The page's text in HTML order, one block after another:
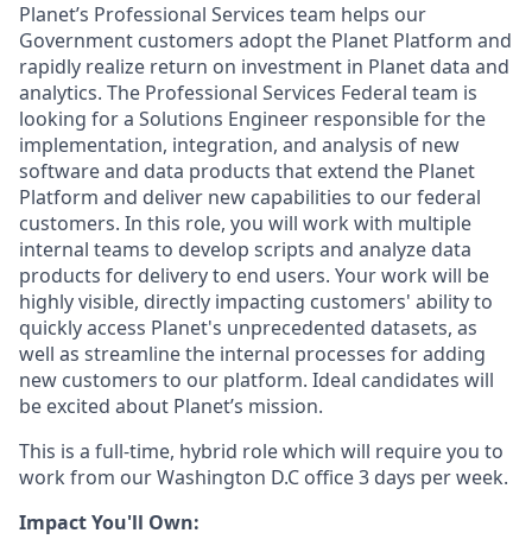
Planet’s Professional Services team helps our
Government customers adopt the Planet Platform and
rapidly realize return on investment in Planet data and
analytics. The Professional Services Federal team is
looking for a Solutions Engineer responsible for the
implementation, integration, and analysis of new
software and data products that extend the Planet
Platform and deliver new capabilities to our federal
customers. In this role, you will work with multiple
internal teams to develop scripts and analyze data
products for delivery to end users. Your work will be
highly visible, directly impacting customers' ability to
quickly access Planet's unprecedented datasets, as
well as streamline the internal processes for adding
new customers to our platform. Ideal candidates will
be excited about Planet’s mission.
This is a full-time, hybrid role which will require you to
work from our Washington D.C office 3 days per week.
Impact You'll Own: